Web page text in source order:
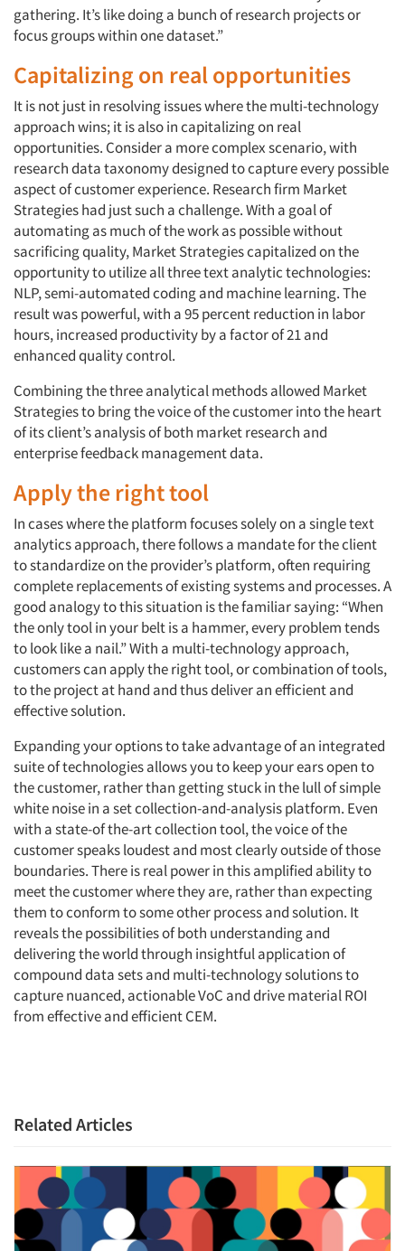
gathering. It’s like doing a bunch of research projects or
focus groups within one dataset.”
Capitalizing on real opportunities
It is not just in resolving issues where the multi-technology
approach wins; it is also in capitalizing on real
opportunities. Consider a more complex scenario, with
research data taxonomy designed to capture every possible
aspect of customer experience. Research firm Market
Strategies had just such a challenge. With a goal of
automating as much of the work as possible without
sacrificing quality, Market Strategies capitalized on the
opportunity to utilize all three text analytic technologies:
NLP, semi-automated coding and machine learning. The
result was powerful, with a 95 percent reduction in labor
hours, increased productivity by a factor of 21 and
enhanced quality control.
Combining the three analytical methods allowed Market
Strategies to bring the voice of the customer into the heart
of its client’s analysis of both market research and
enterprise feedback management data.
Apply the right tool
In cases where the platform focuses solely on a single text
analytics approach, there follows a mandate for the client
to standardize on the provider’s platform, often requiring
complete replacements of existing systems and processes. A
good analogy to this situation is the familiar saying: “When
the only tool in your belt is a hammer, every problem tends
to look like a nail.” With a multi-technology approach,
customers can apply the right tool, or combination of tools,
to the project at hand and thus deliver an efficient and
effective solution.
Expanding your options to take advantage of an integrated
suite of technologies allows you to keep your ears open to
the customer, rather than getting stuck in the lull of simple
white noise in a set collection-and-analysis platform. Even
with a state-of the-art collection tool, the voice of the
customer speaks loudest and most clearly outside of those
boundaries. There is real power in this amplified ability to
meet the customer where they are, rather than expecting
them to conform to some other process and solution. It
reveals the possibilities of both understanding and
delivering the world through insightful application of
compound data sets and multi-technology solutions to
capture nuanced, actionable VoC and drive material ROI
from effective and efficient CEM.
Related Articles